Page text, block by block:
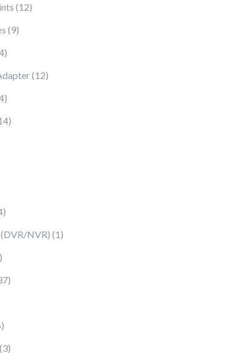
1212 products
99 products
44 products
1212 products
14 products
14 products
4 products
NVR) 1 1 product
products
37 products
76 products
33 products